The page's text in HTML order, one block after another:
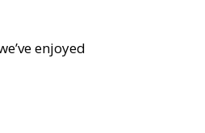
enjoyed